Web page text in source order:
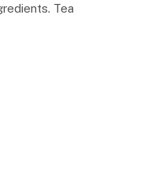
Tea